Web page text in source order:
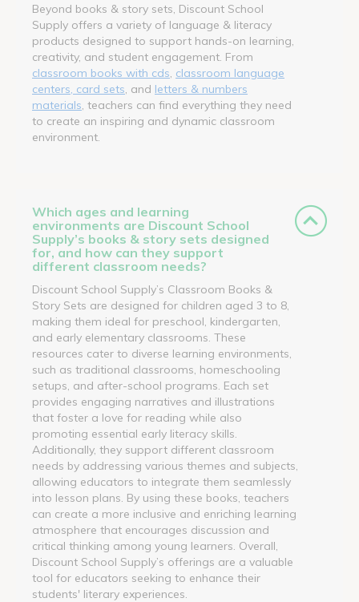
Beyond books & story sets, Discount School
Supply offers a variety of language & literacy
products designed to support hands-on learning,
creativity, and student engagement. From
classroom books with cds classroom language
centers, card sets , and letters & numbers
materials , teachers can find everything they need
to create an inspiring and dynamic classroom
environment.
Which ages and learning
environments are Discount School
Supply’s books & story sets designed
for, and how can they support
different classroom needs?
Discount School Supply’s Classroom Books &
Story Sets are designed for children aged 3 to 8,
making them ideal for preschool, kindergarten,
and early elementary classrooms. These
resources cater to diverse learning environments,
such as traditional classrooms, homeschooling
setups, and after-school programs. Each set
provides engaging narratives and illustrations
that foster a love for reading while also
promoting essential early literacy skills.
Additionally, they support different classroom
needs by addressing various themes and subjects,
allowing educators to integrate them seamlessly
into lesson plans. By using these books, teachers
can create a more inclusive and enriching learning
atmosphere that encourages discussion and
critical thinking among young learners. Overall,
Discount School Supply’s offerings are a valuable
tool for educators seeking to enhance their
students' literary experiences.